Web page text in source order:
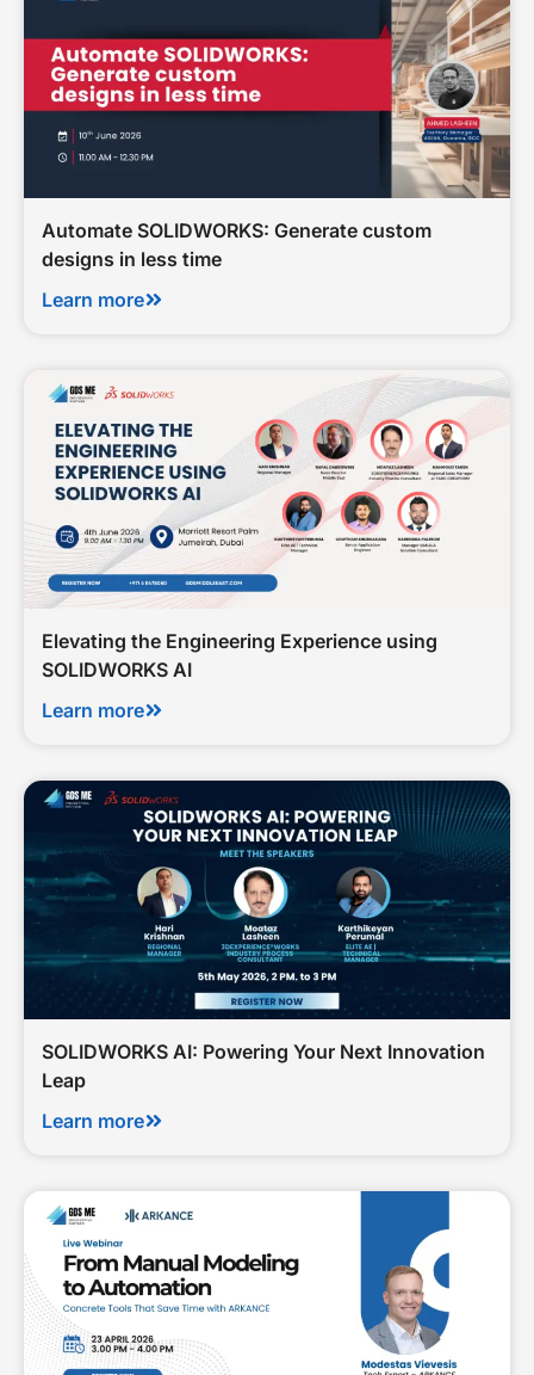
Automate SOLIDWORKS: Generate custom
designs in less time
Learn more
Elevating the Engineering Experience using
SOLIDWORKS AI
Learn more
SOLIDWORKS AI: Powering Your Next Innovation
Leap
Learn more